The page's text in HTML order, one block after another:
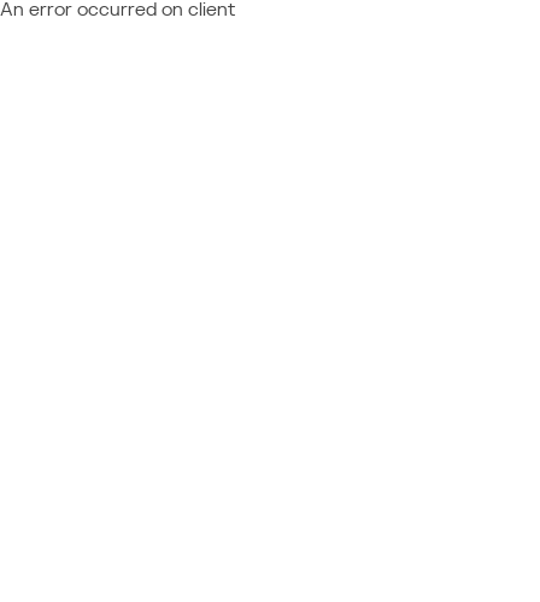
An error occurred on client